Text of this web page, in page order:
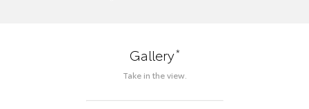
Gallery*
Take in the view.